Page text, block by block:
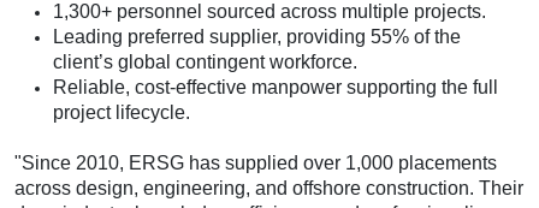
1,300+ personnel sourced across multiple projects.
Leading preferred supplier, providing 55% of the
client’s global contingent workforce.
Reliable, cost-effective manpower supporting the full
project lifecycle.
"Since 2010, ERSG has supplied over 1,000 placements
across design, engineering, and offshore construction. Their